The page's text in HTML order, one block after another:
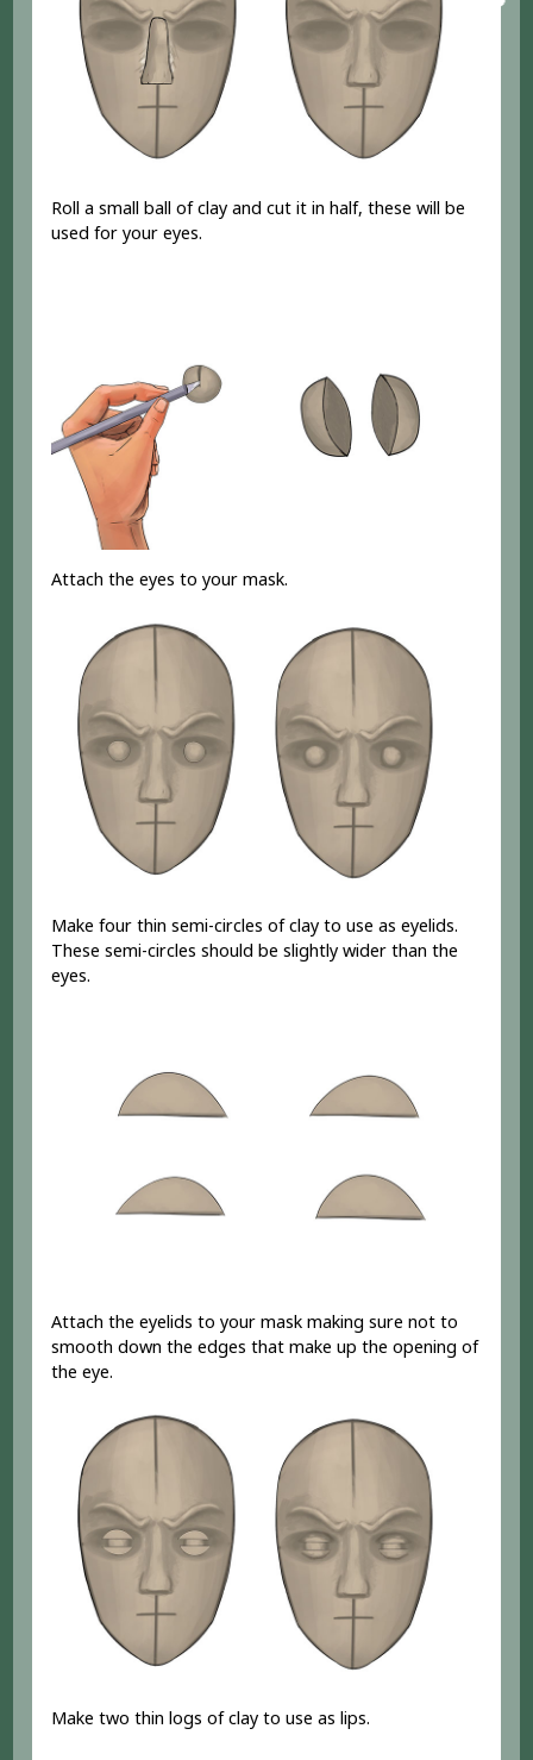
Roll a small ball of clay and cut it in half, these will be
used for your eyes.
Attach the eyes to your mask.
Make four thin semi-circles of clay to use as eyelids.
These semi-circles should be slightly wider than the
eyes.
Attach the eyelids to your mask making sure not to
smooth down the edges that make up the opening of
the eye.
Make two thin logs of clay to use as lips.